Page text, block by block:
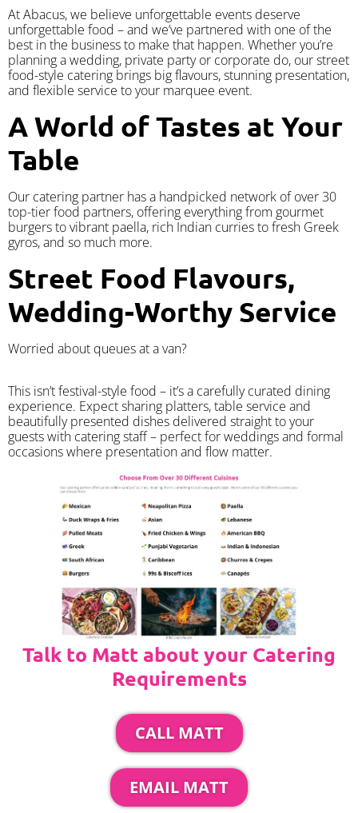
At Abacus, we believe unforgettable events deserve
unforgettable food – and we’ve partnered with one of the
best in the business to make that happen. Whether you’re
planning a wedding, private party or corporate do, our street
food-style catering brings big flavours, stunning presentation,
and flexible service to your marquee event.
A World of Tastes at Your
Table
Our catering partner has a handpicked network of over 30
top-tier food partners, offering everything from gourmet
burgers to vibrant paella, rich Indian curries to fresh Greek
gyros, and so much more.
Street Food Flavours,
Wedding-Worthy Service
Worried about queues at a van?
​This isn’t festival-style food – it’s a carefully curated dining
experience. Expect sharing platters, table service and
beautifully presented dishes delivered straight to your
guests with catering staff – perfect for weddings and formal
occasions where presentation and flow matter.
Talk to Matt about your Catering
Requirements
CALL MATT
EMAIL MATT